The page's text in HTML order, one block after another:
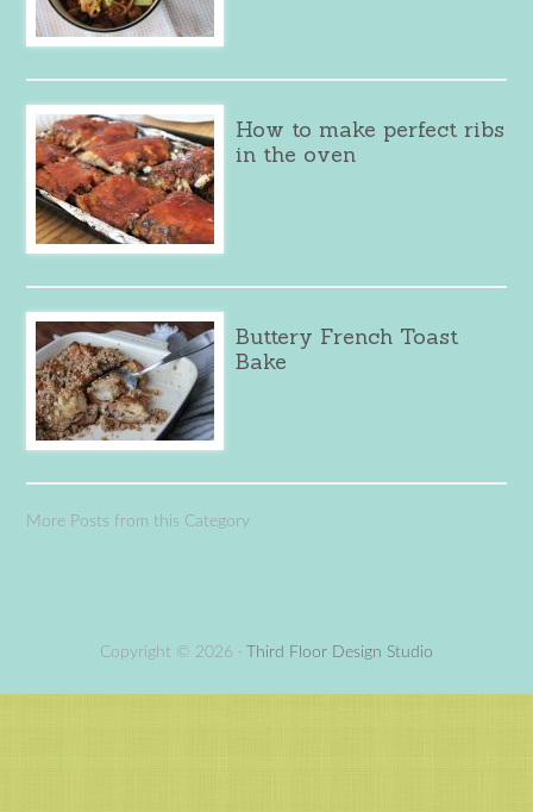
How to make perfect ribs
in the oven
Buttery French Toast
Bake
More Posts from this Category
Copyright © 2026 · Third Floor Design Studio